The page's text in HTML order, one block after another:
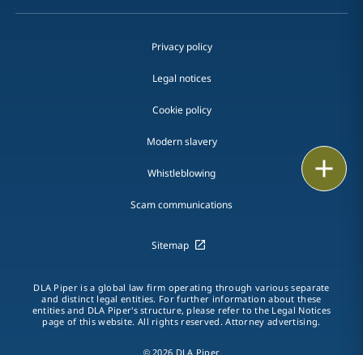
Privacy policy
Legal notices
Cookie policy
Modern slavery
Whistleblowing
Scam communications
Sitemap
DLA Piper is a global law firm operating through various separate
and distinct legal entities. For further information about these
entities and DLA Piper's structure, please refer to the Legal Notices
page of this website. All rights reserved. Attorney advertising.
© 2026 DLA Piper